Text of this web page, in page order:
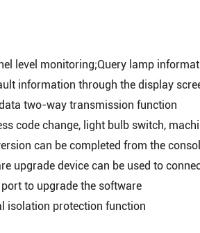
level monitoring;Query lamp
information through the display
two-way transmission function
code change, light bulb switch,
can be completed from the
upgrade device can be used to
port to upgrade the software
isolation protection function